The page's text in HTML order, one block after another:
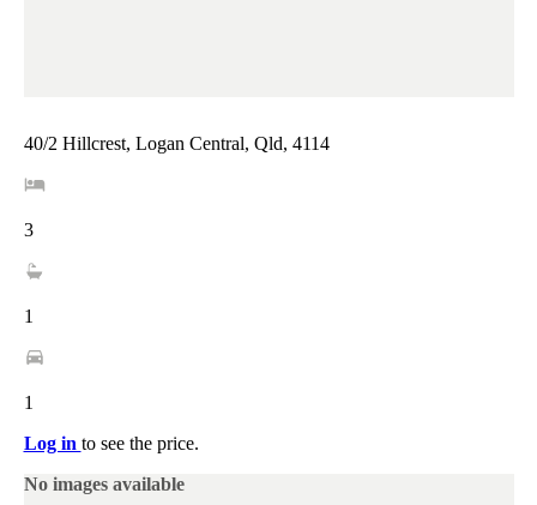
40/2 Hillcrest, Logan Central, Qld, 4114
3
1
1
Log in to see the price.
No images available